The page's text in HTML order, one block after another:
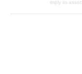
imply its